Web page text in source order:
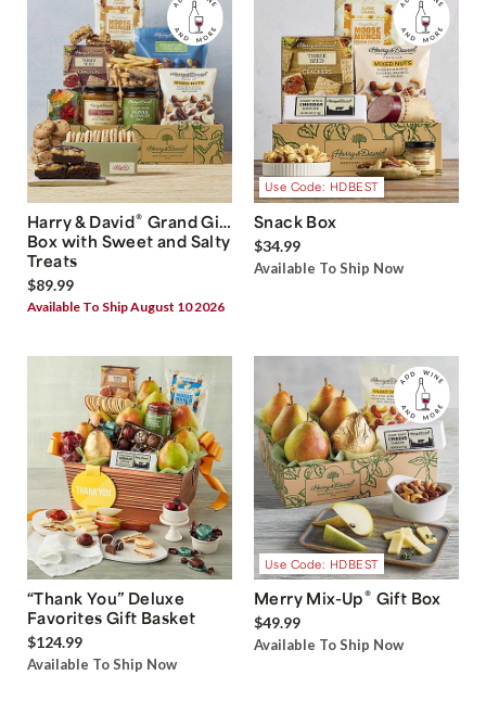
Harry & David® Grand Gift
Box with Sweet and Salty
Treats
$89.99
Available To Ship August 10 2026
Use Code: HDBEST
Snack Box
$34.99
Available To Ship Now
“Thank You” Deluxe
Favorites Gift Basket
$124.99
Available To Ship Now
Use Code: HDBEST
Merry Mix-Up® Gift Box
$49.99
Available To Ship Now